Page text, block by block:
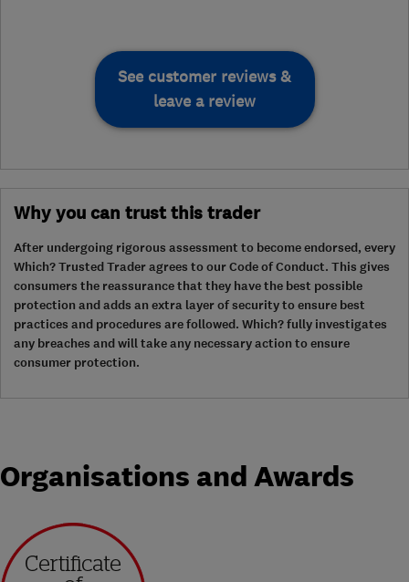
See customer reviews &
leave a review
Why you can trust this trader
After undergoing rigorous assessment to become endorsed, every
Which? Trusted Trader agrees to our Code of Conduct. This gives
consumers the reassurance that they have the best possible
protection and adds an extra layer of security to ensure best
practices and procedures are followed. Which? fully investigates
any breaches and will take any necessary action to ensure
consumer protection.
Organisations and Awards